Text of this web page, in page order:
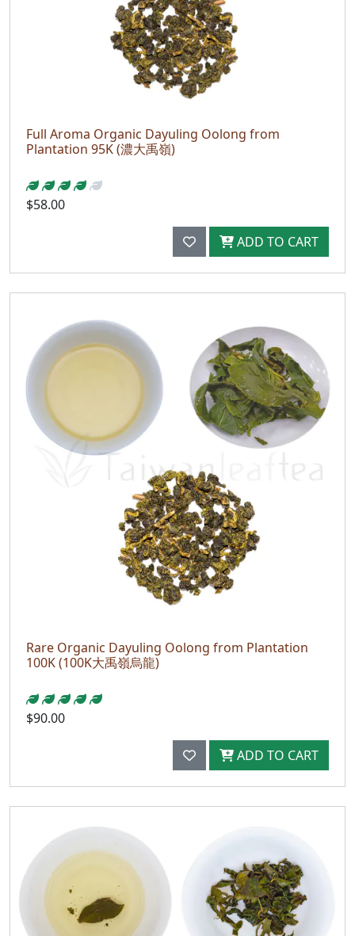
Full Aroma Organic Dayuling Oolong from
Plantation 95K (濃大禹嶺)
$58.00
ADD TO CART
Rare Organic Dayuling Oolong from Plantation
100K (100K大禹嶺烏龍)
$90.00
ADD TO CART